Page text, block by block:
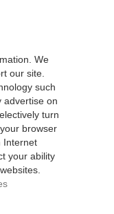
We
our site.
such
advertise on
turn
browser
Internet
your ability